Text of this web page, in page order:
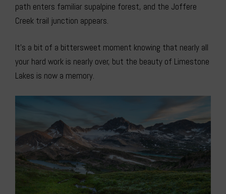
path enters familiar supalpine forest, and the Joffere
Creek trail junction appears.
It’s a bit of a bittersweet moment knowing that nearly all
your hard work is nearly over, but the beauty of Limestone
Lakes is now a memory.